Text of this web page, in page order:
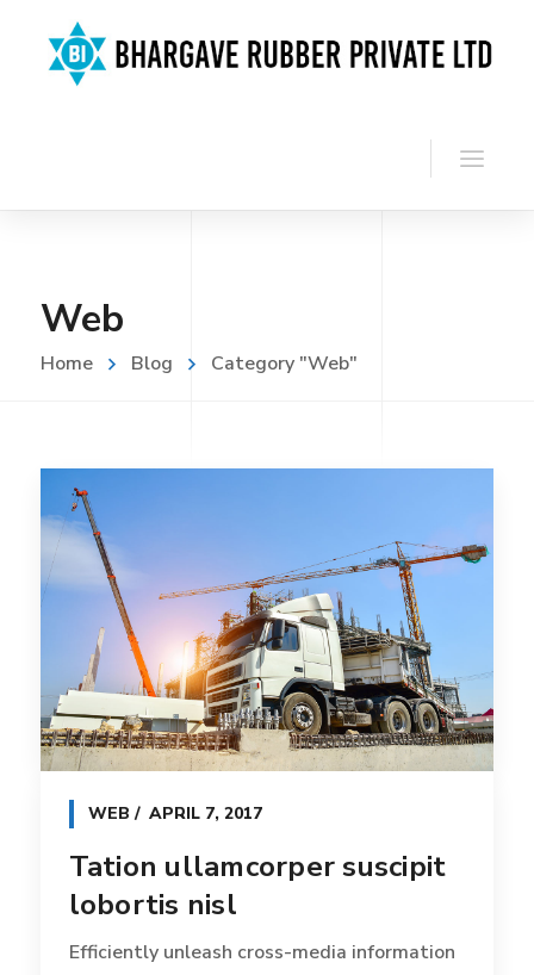
Web
Home Blog Category "Web"
WEB APRIL 7, 2017
Tation ullamcorper suscipit
lobortis nisl
Efficiently unleash cross-media information